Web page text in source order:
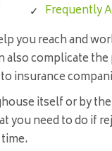
Frequently
you reach and
complicate
insurance
itself or by
you need to do if